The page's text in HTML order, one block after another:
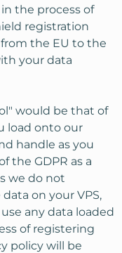
the process of
registration
the EU to the
your data
would be that of
load onto our
handle as you
the GDPR as a
we do not
on your VPS,
any data loaded
of registering
policy will be